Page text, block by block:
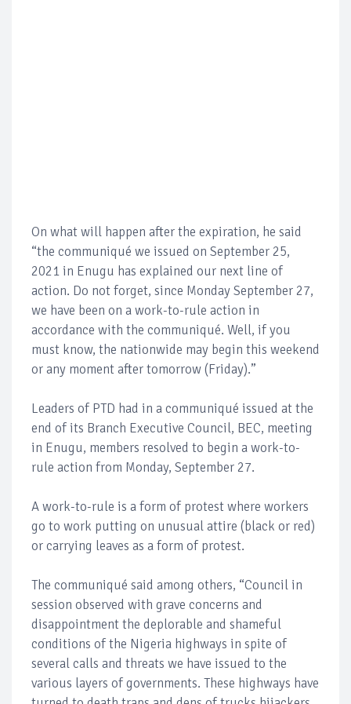
On what will happen after the expiration, he said
“the communiqué we issued on September 25,
2021 in Enugu has explained our next line of
action. Do not forget, since Monday September 27,
we have been on a work-to-rule action in
accordance with the communiqué. Well, if you
must know, the nationwide may begin this weekend
or any moment after tomorrow (Friday).”
Leaders of PTD had in a communiqué issued at the
end of its Branch Executive Council, BEC, meeting
in Enugu, members resolved to begin a work-to-
rule action from Monday, September 27.
A work-to-rule is a form of protest where workers
go to work putting on unusual attire (black or red)
or carrying leaves as a form of protest.
The communiqué said among others, “Council in
session observed with grave concerns and
disappointment the deplorable and shameful
conditions of the Nigeria highways in spite of
several calls and threats we have issued to the
various layers of governments. These highways have